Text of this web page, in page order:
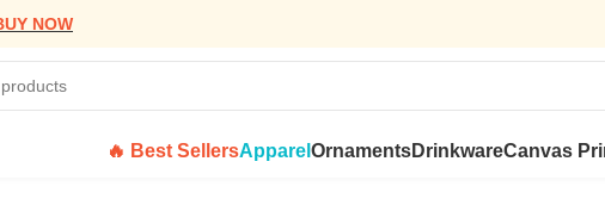
NOW
🔥 Best SellersApparel OrnamentsDrinkwareCanvas
Cat – Medallion Metal Ornament Gifts – Family Christmas Gifts